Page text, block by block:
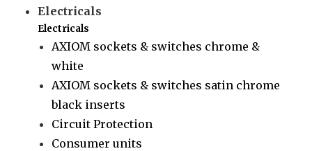
Electricals
Electricals
AXIOM sockets & switches chrome &
white
AXIOM sockets & switches satin chrome
black inserts
Circuit Protection
Consumer units